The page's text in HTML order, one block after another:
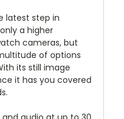
latest step in
a higher
cameras, but
of options
its still image
it has you covered